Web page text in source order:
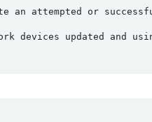
attempted or
devices updated and